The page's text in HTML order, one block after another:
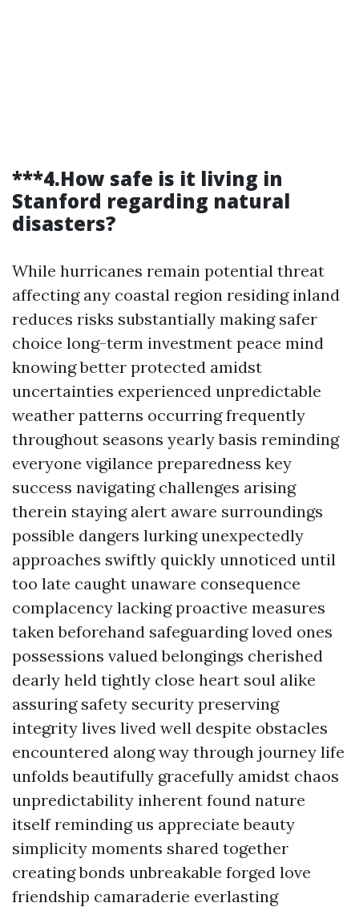
***4.How safe is it living in
Stanford regarding natural
disasters?
While hurricanes remain potential threat
affecting any coastal region residing inland
reduces risks substantially making safer
choice long-term investment peace mind
knowing better protected amidst
uncertainties experienced unpredictable
weather patterns occurring frequently
throughout seasons yearly basis reminding
everyone vigilance preparedness key
success navigating challenges arising
therein staying alert aware surroundings
possible dangers lurking unexpectedly
approaches swiftly quickly unnoticed until
too late caught unaware consequence
complacency lacking proactive measures
taken beforehand safeguarding loved ones
possessions valued belongings cherished
dearly held tightly close heart soul alike
assuring safety security preserving
integrity lives lived well despite obstacles
encountered along way through journey life
unfolds beautifully gracefully amidst chaos
unpredictability inherent found nature
itself reminding us appreciate beauty
simplicity moments shared together
creating bonds unbreakable forged love
friendship camaraderie everlasting